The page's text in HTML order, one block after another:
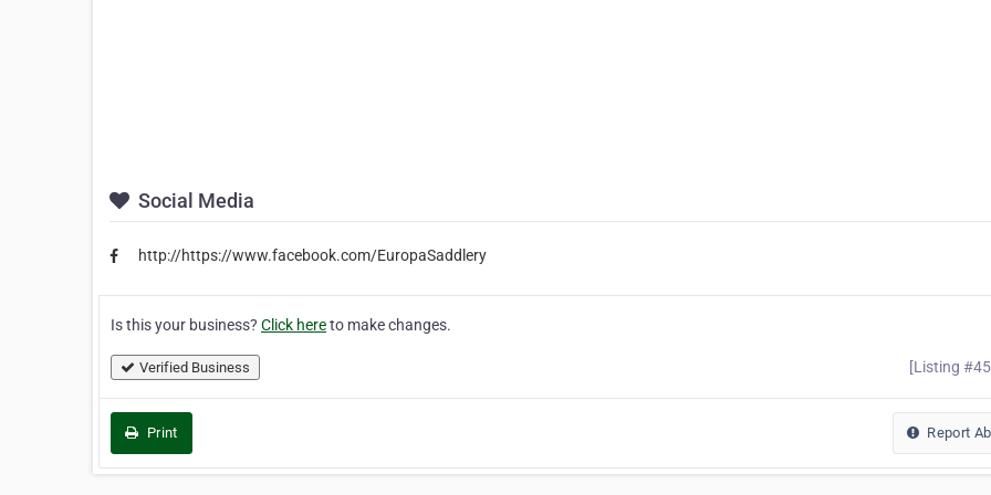
Social Media
http://https://www.facebook.com/EuropaSaddlery
Is this your business? Click hereto make changes.
Verified Business [Listing
Print Report